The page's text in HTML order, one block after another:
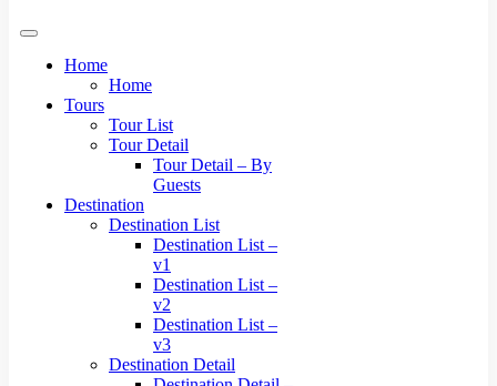
Home
Home
Tours
Tour List
Tour Detail
Tour Detail – By
Guests
Destination
Destination List
Destination List –
v1
Destination List –
v2
Destination List –
v3
Destination Detail